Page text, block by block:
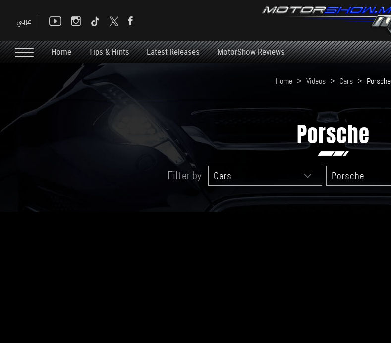
Home Tips & Hints Latest Releases MotorShow Reviews
Home > Videos > Cars > Porsche
Porsche
Filter by